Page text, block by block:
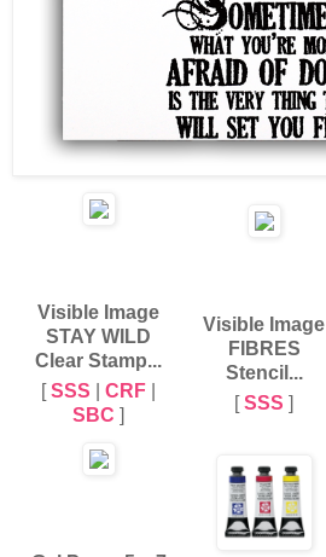
Visible Image
STAY WILD
Clear Stamp...
[SSS CRF
SBC ]
Visible Image
FIBRES
Stencil...
[SSS ]